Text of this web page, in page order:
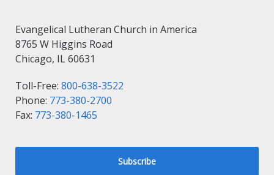
Evangelical Lutheran Church in America
8765 W Higgins Road
Chicago, IL 60631
Toll-Free: 800-638-3522
Phone: 773-380-2700
Fax: 773-380-1465
Subscribe